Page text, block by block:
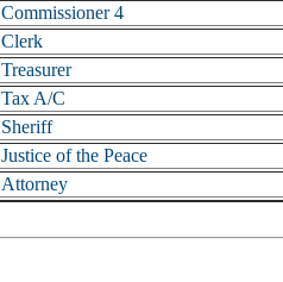
Commissioner 4
Clerk
Treasurer
Tax A/C
Sheriff
Justice of the Peace
Attorney